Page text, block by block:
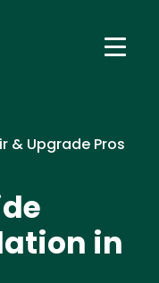
& Upgrade Pros
in